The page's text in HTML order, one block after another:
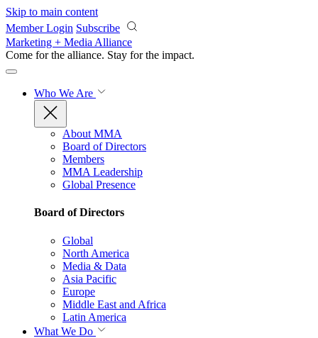
Skip to main content
Member Login Subscribe
Marketing + Media Alliance
Come for the alliance. Stay for the impact.
Who We Are
About MMA
Board of Directors
Members
MMA Leadership
Global Presence
Board of Directors
Global
North America
Media & Data
Asia Pacific
Europe
Middle East and Africa
Latin America
What We Do